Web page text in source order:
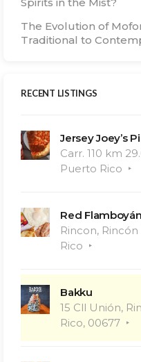
The Evolution of
Traditional to
RECENT LISTINGS
Jersey Joey’s
Carr. 110 km
Puerto Rico
Red Flamboyán
Rincon,
Rico
Bakku
15 Cll Unión,
Rico, 00677